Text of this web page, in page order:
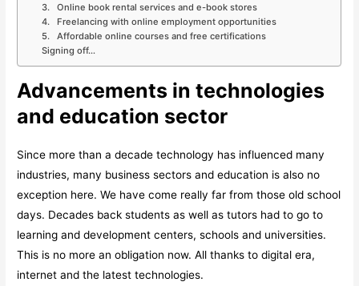
3. Online book rental services and e-book stores
4. Freelancing with online employment opportunities
5. Affordable online courses and free certifications
Signing off…
Advancements in technologies
and education sector
Since more than a decade technology has influenced many
industries, many business sectors and education is also no
exception here. We have come really far from those old school
days. Decades back students as well as tutors had to go to
learning and development centers, schools and universities.
This is no more an obligation now. All thanks to digital era,
internet and the latest technologies.